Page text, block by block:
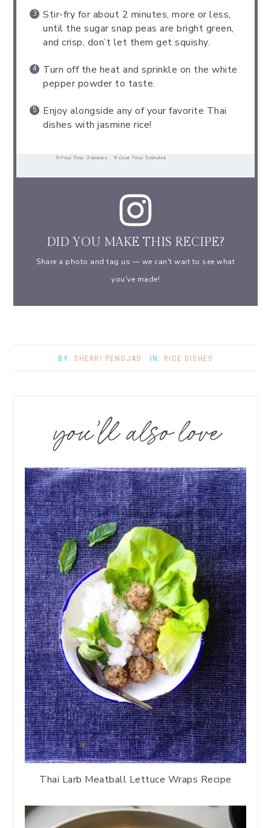
Stir-fry for about 2 minutes, more or less,
until the sugar snap peas are bright green,
and crisp, don’t let them get squishy.
Turn off the heat and sprinkle on the white
pepper powder to taste.
Enjoy alongside any of your favorite Thai
dishes with jasmine rice!
Prep Time: 3 minutes Cook Time: 5 minutes
DID YOU MAKE THIS RECIPE?
Share a photo and tag us — we can't wait to see what
you've made!
BY: SHERRI PENGJAD · IN: RICE DISHES
you’ll also love
Thai Larb Meatball Lettuce Wraps Recipe